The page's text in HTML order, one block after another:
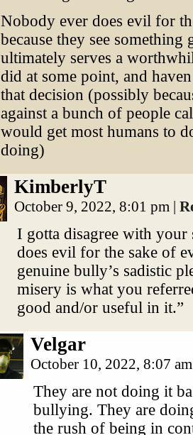
Nobody ever does evil for
because they see
ultimately serves a
did at some point, and
that decision (possibly
against a bunch of people
would get most humans to
doing)
KimberlyT
October 9, 2022, 8:01 pm |
I gotta disagree with your
does evil for the sake of
genuine bully’s sadistic
misery is what you
good and/or useful in it.”
Velgar
October 10, 2022, 8:07
They are not doing it
bullying. They are
the rush of being in